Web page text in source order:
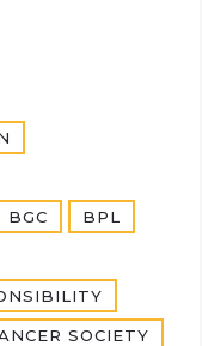
BGC BPL
SOCIETY